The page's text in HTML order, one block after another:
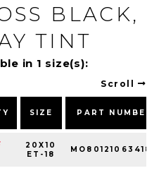
BLACK,
TINT
in 1 size(s):
Scroll
SIZE PART NUMBER
20X10
ET-18
MO80121063418N